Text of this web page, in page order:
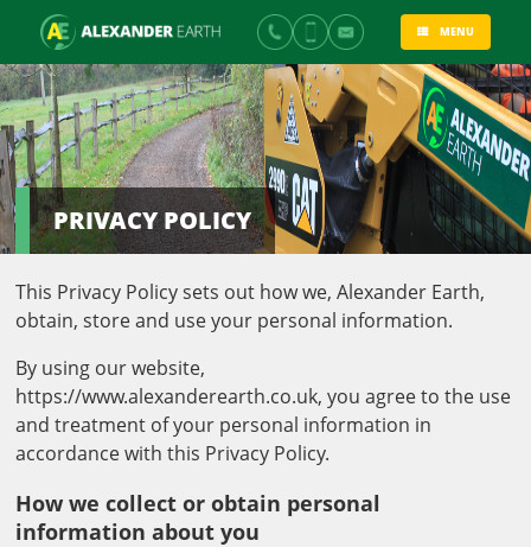
MENU
PRIVACY POLICY
This Privacy Policy sets out how we, Alexander Earth,
obtain, store and use your personal information.
By using our website,
https://www.alexanderearth.co.uk, you agree to the use
and treatment of your personal information in
accordance with this Privacy Policy.
How we collect or obtain personal
information about you